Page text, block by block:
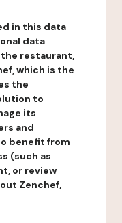
in this data
data
restaurant,
which is the
the
to
its
and
benefit from
(such as
or review
Zenchef,